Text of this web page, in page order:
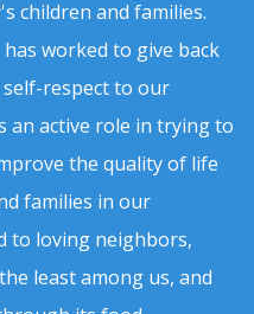
children and families.
worked to give back
respect to our
an active role in trying to
the quality of life
families in our
to loving neighbors,
least among us, and